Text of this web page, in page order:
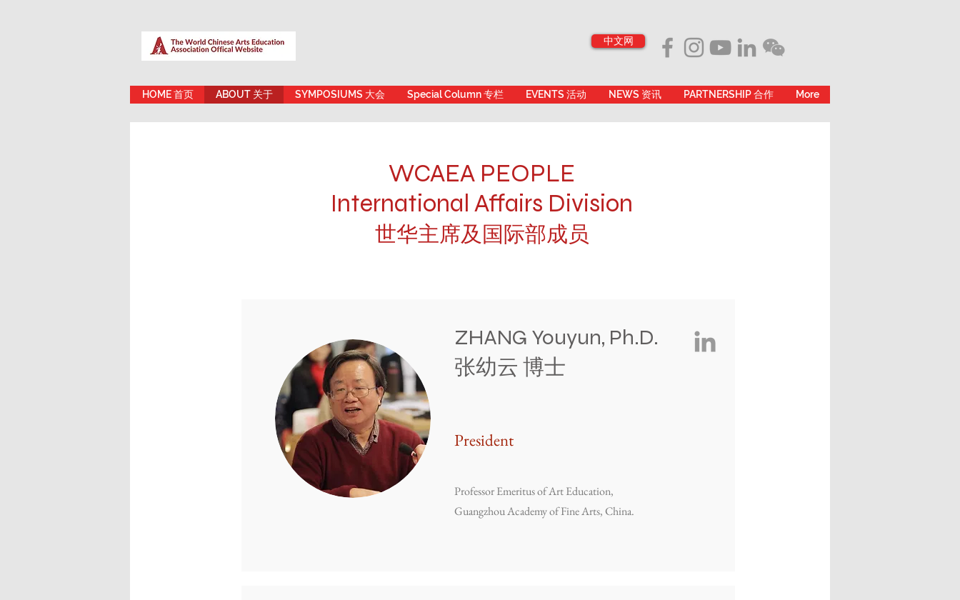
中文网
HOME 首页 ABOUT 关于 SYMPOSIUMS 大会 Special Column 专栏 EVENTS 活动 NEWS 资讯 PARTNERSHIP 合作 More
WCAEA PEOPLE
International Affairs Division
世华主席及国际部成员
ZHANG Youyun, Ph.D.
张幼云 博士
President
Professor Emeritus of Art Education,
Guangzhou Academy of Fine Arts, China.